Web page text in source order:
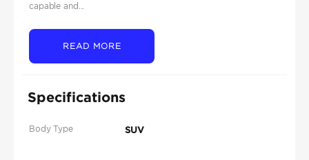
capable and...
READ MORE
Specifications
Body Type SUV